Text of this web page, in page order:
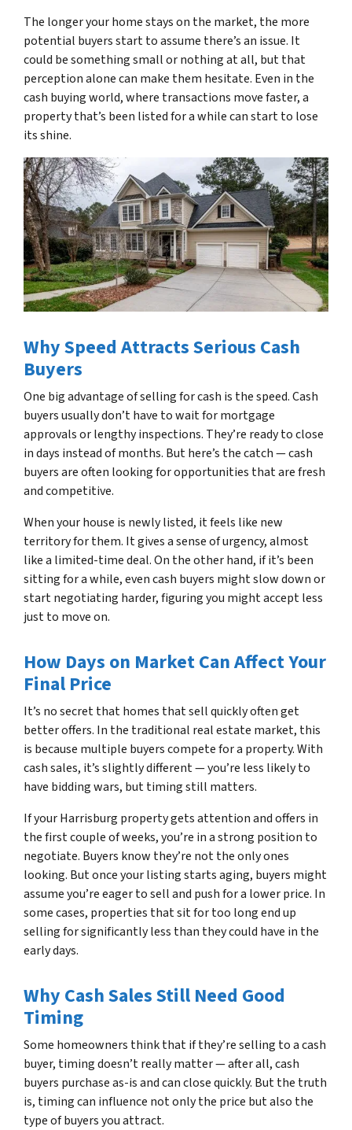
The longer your home stays on the market, the more
potential buyers start to assume there’s an issue. It
could be something small or nothing at all, but that
perception alone can make them hesitate. Even in the
cash buying world, where transactions move faster, a
property that’s been listed for a while can start to lose
its shine.
Why Speed Attracts Serious Cash
Buyers
One big advantage of selling for cash is the speed. Cash
buyers usually don’t have to wait for mortgage
approvals or lengthy inspections. They’re ready to close
in days instead of months. But here’s the catch — cash
buyers are often looking for opportunities that are fresh
and competitive.
When your house is newly listed, it feels like new
territory for them. It gives a sense of urgency, almost
like a limited-time deal. On the other hand, if it’s been
sitting for a while, even cash buyers might slow down or
start negotiating harder, figuring you might accept less
just to move on.
How Days on Market Can Affect Your
Final Price
It’s no secret that homes that sell quickly often get
better offers. In the traditional real estate market, this
is because multiple buyers compete for a property. With
cash sales, it’s slightly different — you’re less likely to
have bidding wars, but timing still matters.
If your Harrisburg property gets attention and offers in
the first couple of weeks, you’re in a strong position to
negotiate. Buyers know they’re not the only ones
looking. But once your listing starts aging, buyers might
assume you’re eager to sell and push for a lower price. In
some cases, properties that sit for too long end up
selling for significantly less than they could have in the
early days.
Why Cash Sales Still Need Good
Timing
Some homeowners think that if they’re selling to a cash
buyer, timing doesn’t really matter — after all, cash
buyers purchase as-is and can close quickly. But the truth
is, timing can influence not only the price but also the
type of buyers you attract.